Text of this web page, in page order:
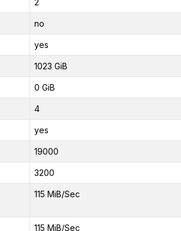
no
yes
1023 GiB
0 GiB
4
yes
19000
3200
115 MiB/Sec
115 MiB/Sec